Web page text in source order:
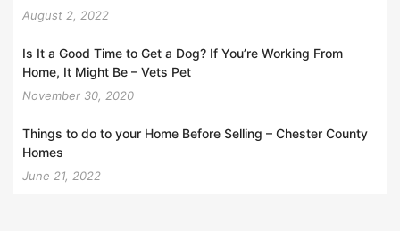
August 2, 2022
Is It a Good Time to Get a Dog? If You’re Working From
Home, It Might Be – Vets Pet
November 30, 2020
Things to do to your Home Before Selling – Chester County
Homes
June 21, 2022